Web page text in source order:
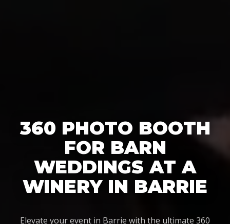
360 PHOTO BOOTH
FOR BARN
WEDDINGS AT A
WINERY IN BARRIE
Elevate your event in Barrie with the ultimate 360